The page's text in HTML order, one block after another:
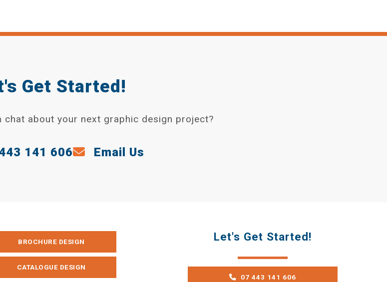
Get Started!
chat about your next graphic design project?
141 606 Email Us
BROCHURE DESIGN
CATALOGUE DESIGN
Let's Get Started!
07 443 141 606